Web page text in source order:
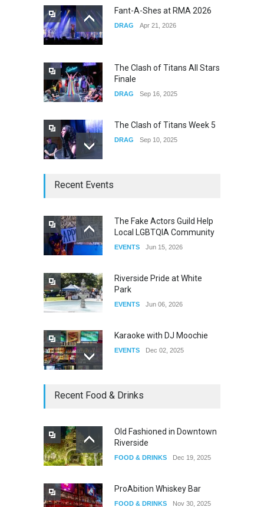
Yung Gravy
Fant-A-Shes at RMA 2026
DRAG Apr 21, 2026
The Clash of Titans All Stars
Finale
DRAG Sep 16, 2025
The Clash of Titans Week 5
DRAG Sep 10, 2025
The Clash of Titans Week 3
Recent Events
The Fake Actors Guild Help
Local LGBTQIA Community
EVENTS Jun 15, 2026
Riverside Pride at White
Park
EVENTS Jun 06, 2026
Karaoke with DJ Moochie
EVENTS Dec 02, 2025
Dia De Los Muertos
Recent Food & Drinks
Old Fashioned in Downtown
Riverside
FOOD & DRINKS Dec 19, 2025
ProAbition Whiskey Bar
FOOD & DRINKS Nov 30, 2025